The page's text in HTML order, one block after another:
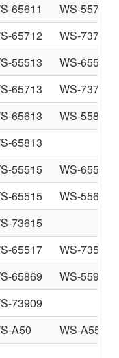
65611
WS-55711
65712
WS-73711
55513
WS-65513
65713
WS-73713
65613
WS-55813
65813
55515
WS-65515
65515
WS-55615
73615
65517
WS-73517
65869
WS-55909
73909
A50
WS-A55